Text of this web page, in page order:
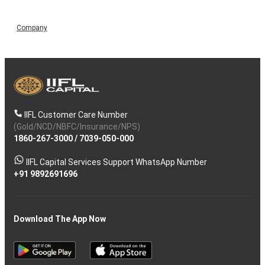
Company
IIFL Customer Care Number
(Gold/NCD/NBFC/Insurance/NPS)
1860-267-3000/ 7039-050-000
IIFL Capital Services Support WhatsApp Number
+91 9892691696
Download The App Now